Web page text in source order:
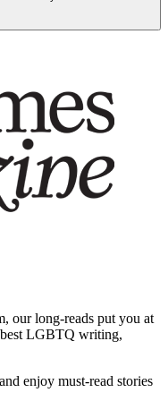
our long-reads put you at
LGBTQ writing,
enjoy must-read stories